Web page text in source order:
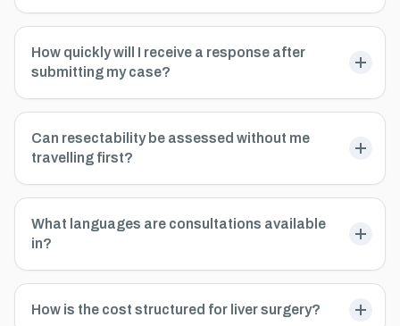
How quickly will I receive a response after
submitting my case?
Can resectability be assessed without me
travelling first?
What languages are consultations available
in?
How is the cost structured for liver surgery?